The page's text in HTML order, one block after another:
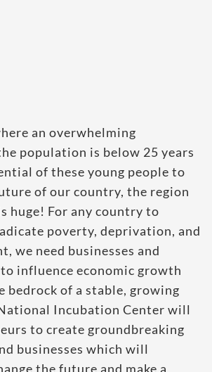
an overwhelming
population is below 25 years
of these young people to
of our country, the region
huge! For any country to
poverty, deprivation, and
we need businesses and
influence economic growth
bedrock of a stable, growing
Incubation Center will
to create groundbreaking
businesses which will
the future and make a